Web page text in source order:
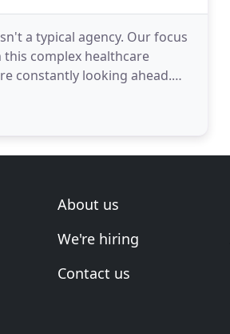
a typical agency. Our focus
complex healthcare
constantly looking ahead.
About us
We're hiring
Contact us